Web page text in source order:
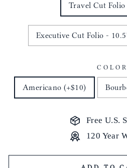
Travel Cut
Executive Cut Folio -
COLOR
Americano (+$10)
Free U.S.
120 Year